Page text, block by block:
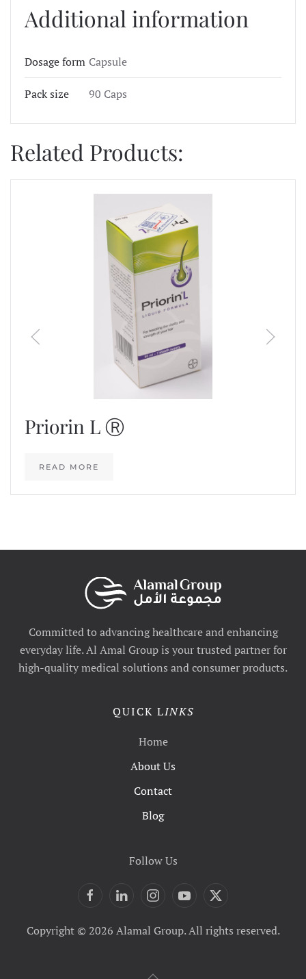
Additional information
Dosage form Capsule
Pack size 90 Caps
Related Products:
Priorin L Ⓡ
READ MORE
Committed to advancing healthcare and enhancing
everyday life. Al Amal Group is your trusted partner for
high-quality medical solutions and consumer products.
QUICK LINKS
Home
About Us
Contact
Blog
Follow Us
Copyright © 2026 Alamal Group. All rights reserved.